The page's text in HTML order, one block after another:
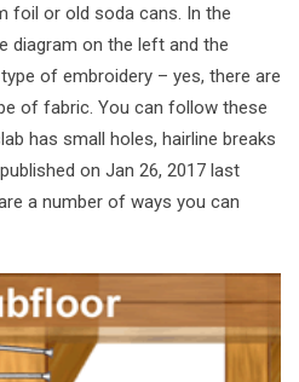
foil or old soda cans. In the
diagram on the left and the
of embroidery – yes, there are
of fabric. You can follow these
has small holes, hairline breaks
on Jan 26, 2017 last
a number of ways you can